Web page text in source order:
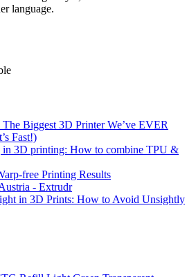
language.
Biggest 3D Printer We’ve EVER
Fast!)
in 3D printing: How to combine TPU &
free Printing Results
- Extrudr
in 3D Prints: How to Avoid Unsightly